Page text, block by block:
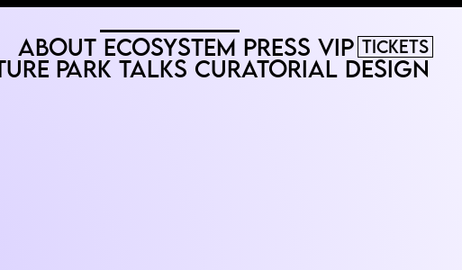
About Ecosystem Press VIP Tickets
Park Talks Curatorial Design